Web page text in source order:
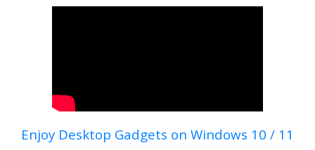
Enjoy Desktop Gadgets on Windows 10 / 11